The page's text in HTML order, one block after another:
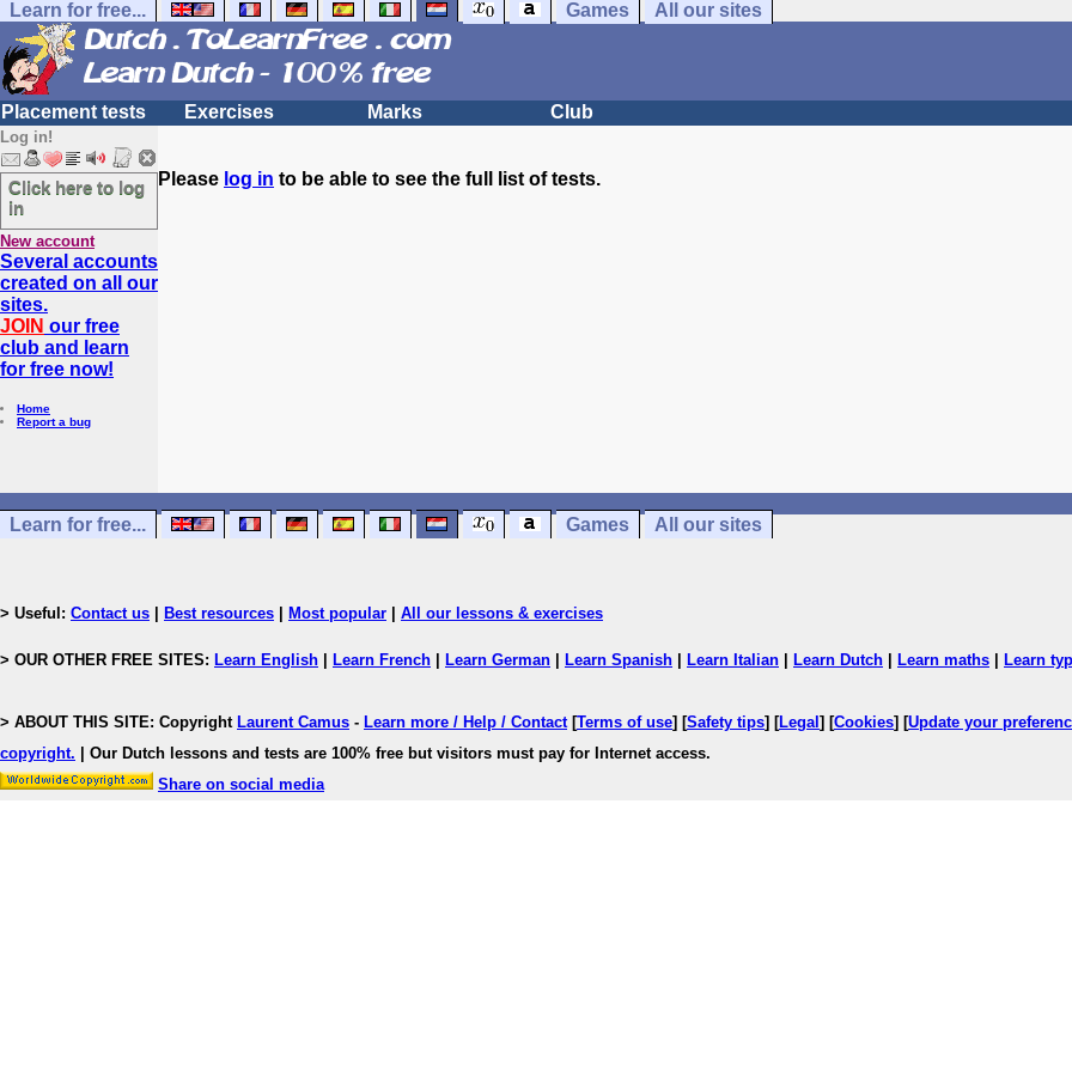
Learn for free... Games All our sites
Placement tests Exercises Marks Club
Log in!
Click here to log
in
New account
Several accounts
created on all our
sites.
JOIN our free
club and learn
for free now!
Home
Report a bug
Please log in to be able to see the full list of tests.
Learn for free... Games All our sites
> Useful: Contact us Best resources Most popular All our lessons & exercises
> OUR OTHER FREE SITES: Learn English Learn French Learn German Learn Spanish Learn Italian Learn Dutch Learn maths Learn
> ABOUT THIS SITE: Copyright Laurent Camus - Learn more / Help / Contact[Terms of use] [Safety tips] [Legal ] [Cookies] [Update your
copyright.
| Our Dutch lessons and tests are 100% free but visitors must pay for Internet access.
Share on social media